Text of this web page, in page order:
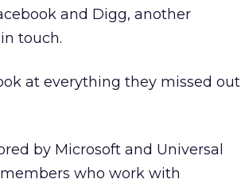
and Digg, another
touch.
at everything they missed out
by Microsoft and Universal
who work with